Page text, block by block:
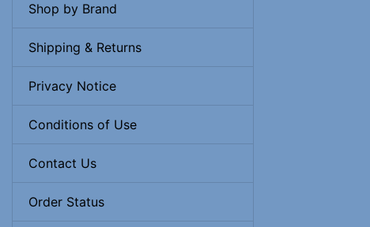
Shop by Brand
Shipping & Returns
Privacy Notice
Conditions of Use
Contact Us
Order Status